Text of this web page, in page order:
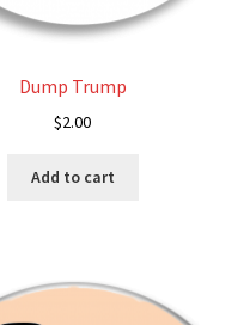
Dump Trump
$2.00
Add to cart